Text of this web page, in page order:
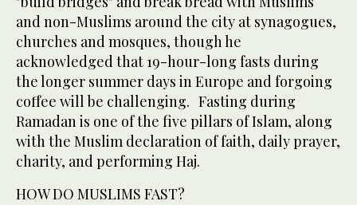
and non-Muslims around the city at synagogues,
churches and mosques, though he
acknowledged that 19-hour-long fasts during
the longer summer days in Europe and forgoing
coffee will be challenging. Fasting during
Ramadan is one of the five pillars of Islam, along
with the Muslim declaration of faith, daily prayer,
charity, and performing Haj.
HOW DO MUSLIMS FAST?